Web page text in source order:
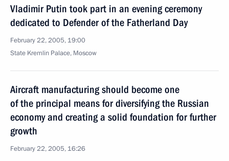
Vladimir Putin took part in an evening ceremony
dedicated to Defender of the Fatherland Day
February 22, 2005, 19:00
State Kremlin Palace, Moscow
Aircraft manufacturing should become one
of the principal means for diversifying the Russian
economy and creating a solid foundation for further
growth
February 22, 2005, 16:26